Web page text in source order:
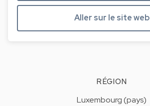
Aller sur le site web
RÉGION
Luxembourg (pays)